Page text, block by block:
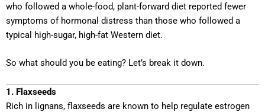
who followed a whole-food, plant-forward diet reported fewer
symptoms of hormonal distress than those who followed a
typical high-sugar, high-fat Western diet.
So what should you be eating? Let’s break it down.
1. Flaxseeds
Rich in lignans, flaxseeds are known to help regulate estrogen